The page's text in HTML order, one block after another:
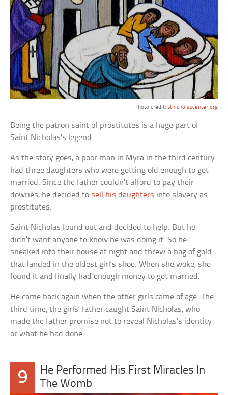
Photo credit: stnicholascenter.org
Being the patron saint of prostitutes is a huge part of
Saint Nicholas’s legend.
As the story goes, a poor man in Myra in the third century
had three daughters who were getting old enough to get
married. Since the father couldn’t afford to pay their
dowries, he decided to sell his daughters into slavery as
prostitutes.
Saint Nicholas found out and decided to help. But he
didn’t want anyone to know he was doing it. So he
sneaked into their house at night and threw a bag of gold
that landed in the oldest girl’s shoe. When she woke, she
found it and finally had enough money to get married.
He came back again when the other girls came of age. The
third time, the girls’ father caught Saint Nicholas, who
made the father promise not to reveal Nicholas’s identity
or what he had done.
9
He Performed His First Miracles In
The Womb